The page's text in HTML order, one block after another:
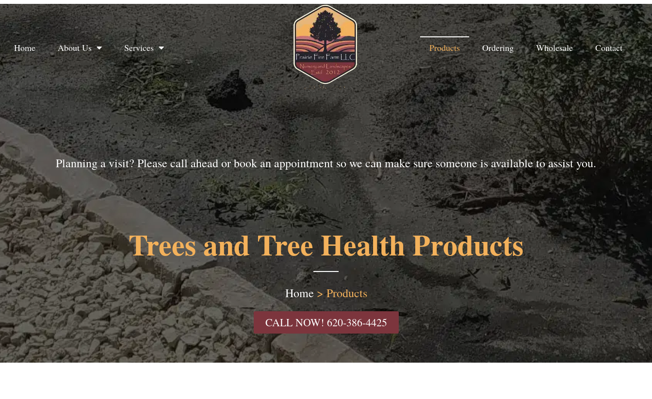
Home About Us Services Products Ordering Wholesale Contact
Planning a visit? Please call ahead or book an appointment so we can make sure someone is available to assist you.
Trees and Tree Health Products
Home >Products
CALL NOW! 620-386-4425